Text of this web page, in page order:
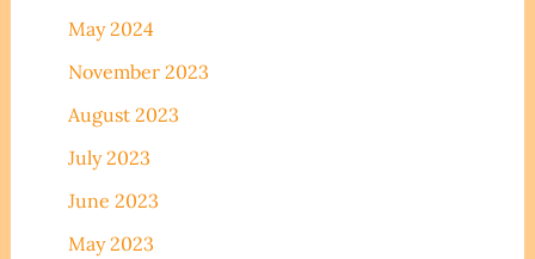
May 2024
November 2023
August 2023
July 2023
June 2023
May 2023